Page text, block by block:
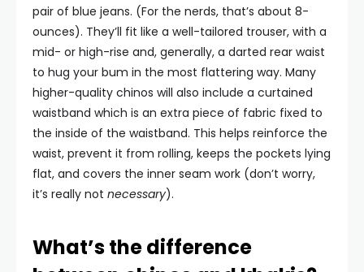
pair of blue jeans. (For the nerds, that’s about 8-
ounces). They’ll fit like a well-tailored trouser, with a
mid- or high-rise and, generally, a darted rear waist
to hug your bum in the most flattering way. Many
higher-quality chinos will also include a curtained
waistband which is an extra piece of fabric fixed to
the inside of the waistband. This helps reinforce the
waist, prevent it from rolling, keeps the pockets lying
flat, and covers the inner seam work (don’t worry,
it’s really not necessary).
What’s the difference